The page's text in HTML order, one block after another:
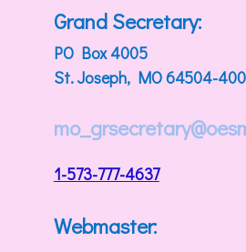
Grand Secretary:
PO Box 4005
St. Joseph, MO 64504-
1-573-777-4637
Webmaster: